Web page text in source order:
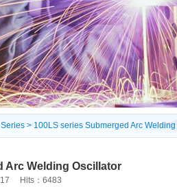
> 100LS series Submerged Arc
Arc Welding Oscillator
17 Hits：6483